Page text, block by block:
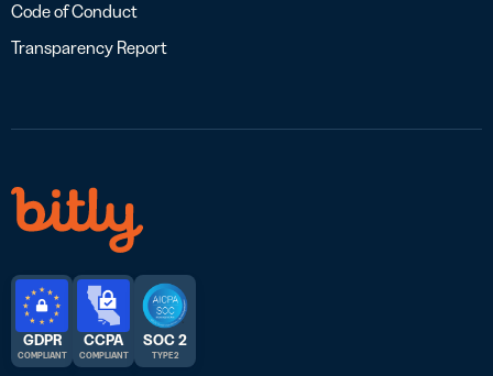
Code of Conduct
Transparency Report
GDPR
COMPLIANT
CCPA
COMPLIANT
SOC 2
TYPE 2